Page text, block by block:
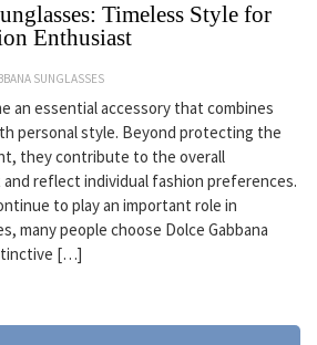
Timeless Style for
Enthusiast
SUNGLASSES
an essential accessory that combines
personal style. Beyond protecting the
they contribute to the overall
reflect individual fashion preferences.
to play an important role in
many people choose Dolce Gabbana
[…]